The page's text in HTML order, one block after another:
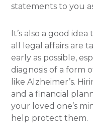
statements to you
It’s also a good
all legal affairs are
early as possible,
diagnosis of a form
like Alzheimer’s.
and a financial
your loved one’s
help protect them.